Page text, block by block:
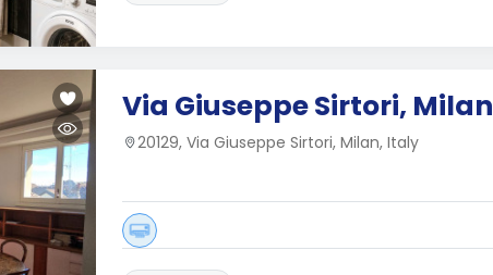
Via Giuseppe Sirtori, Milan
20129, Via Giuseppe Sirtori, Milan, Italy